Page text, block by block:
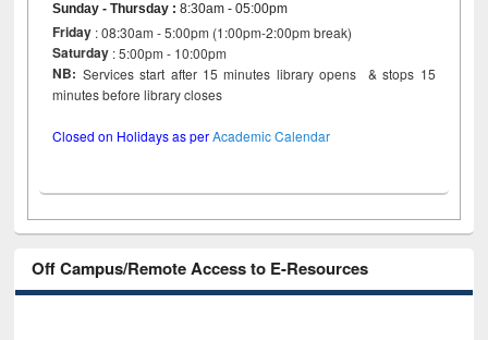
Sunday - Thursday :8:30am - 05:00pm
Friday : 08:30am - 5:00pm (1:00pm-2:00pm break)
Saturday : 5:00pm - 10:00pm
NB: Services start after 15 minutes library opens & stops 15
minutes before library closes
Closed on Holidays as perAcademic Calendar
Off Campus/Remote Access to E-Resources